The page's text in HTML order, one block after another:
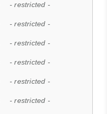
- restricted -
- restricted -
- restricted -
- restricted -
- restricted -
- restricted -